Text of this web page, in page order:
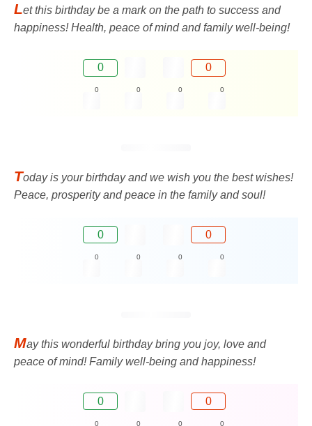
Let this birthday be a mark on the path to success and
happiness! Health, peace of mind and family well-being!
0 0
0 0 0 0
Today is your birthday and we wish you the best wishes!
Peace, prosperity and peace in the family and soul!
0 0
0 0 0 0
May this wonderful birthday bring you joy, love and
peace of mind! Family well-being and happiness!
0 0
0 0 0 0